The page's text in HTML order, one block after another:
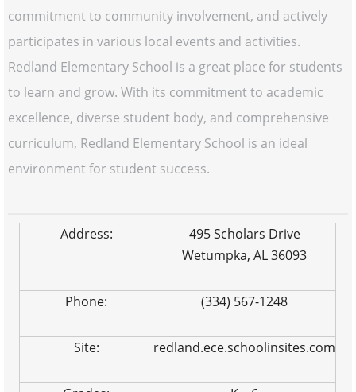
commitment to community involvement, and actively
participates in various local events and activities.
Redland Elementary School is a great place for students
to learn and grow. With its commitment to academic
excellence, diverse student body, and comprehensive
curriculum, Redland Elementary School is an ideal
environment for student success.
Address:
495 Scholars Drive
Wetumpka, AL 36093
Phone: (334) 567-1248
Site: redland.ece.schoolinsites.com